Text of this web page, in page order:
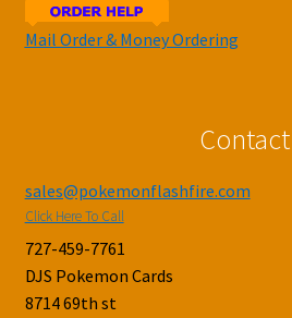
Mail Order & Money Ordering
Contact
sales@pokemonflashfire.com
Click Here To Call
727-459-7761
DJS Pokemon Cards
8714 69th st